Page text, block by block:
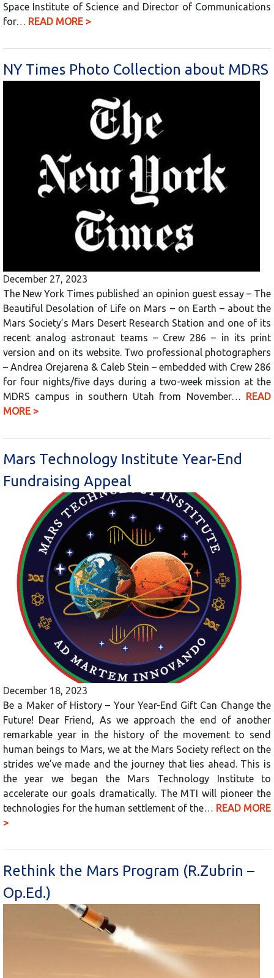
Space Institute of Science and Director of Communications
for… READ MORE >
NY Times Photo Collection about MDRS
December 27, 2023
The New York Times published an opinion guest essay – The
Beautiful Desolation of Life on Mars – on Earth – about the
Mars Society’s Mars Desert Research Station and one of its
recent analog astronaut teams – Crew 286 – in its print
version and on its website. Two professional photographers
– Andrea Orejarena & Caleb Stein – embedded with Crew 286
for four nights/five days during a two-week mission at the
MDRS campus in southern Utah from November… READ
MORE >
Mars Technology Institute Year-End
Fundraising Appeal
December 18, 2023
Be a Maker of History – Your Year-End Gift Can Change the
Future! Dear Friend, As we approach the end of another
remarkable year in the history of the movement to send
human beings to Mars, we at the Mars Society reflect on the
strides we’ve made and the journey that lies ahead. This is
the year we began the Mars Technology Institute to
accelerate our goals dramatically. The MTI will pioneer the
technologies for the human settlement of the… READ MORE
>
Rethink the Mars Program (R.Zubrin –
Op.Ed.)